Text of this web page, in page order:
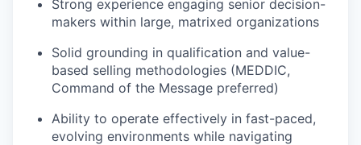
Strong experience engaging senior decision-
makers within large, matrixed organizations
Solid grounding in qualification and value-
based selling methodologies (MEDDIC,
Command of the Message preferred)
Ability to operate effectively in fast-paced,
evolving environments while navigating